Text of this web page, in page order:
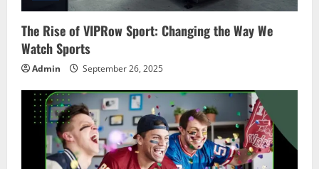
The Rise of VIPRow Sport: Changing the Way We
Watch Sports
Admin September 26, 2025